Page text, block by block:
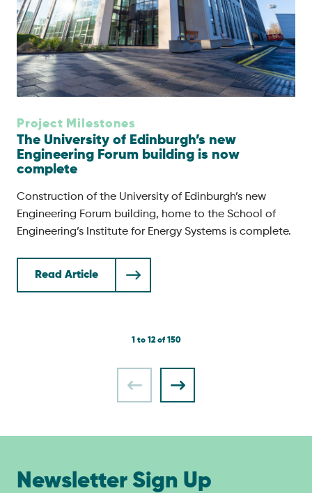
Project Milestones
The University of Edinburgh’s new
Engineering Forum building is now
complete
Construction of the University of Edinburgh’s new
Engineering Forum building, home to the School of
Engineering’s Institute for Energy Systems is complete.
Read Article
1 to 12 of 150
Newsletter Sign Up